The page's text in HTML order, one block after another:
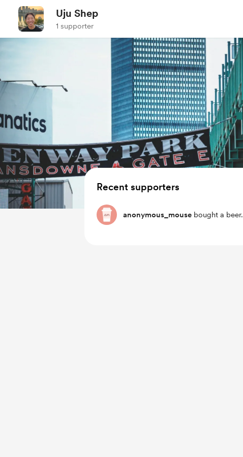
Uju Shep
1 supporter
Recent supporters
anonymous_mouse bought a beer.